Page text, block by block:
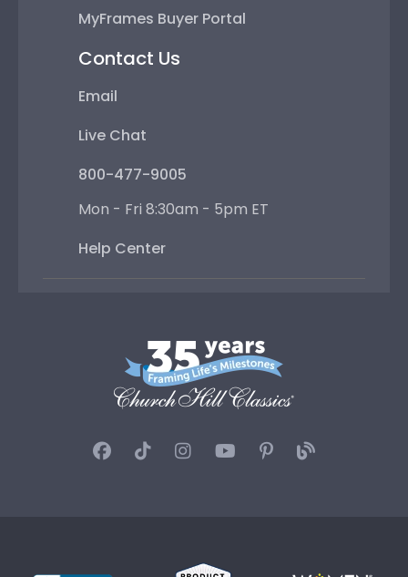
MyFrames Buyer Portal
Contact Us
Email
Live Chat
800-477-9005
Mon - Fri 8:30am - 5pm ET
Help Center